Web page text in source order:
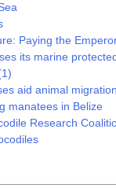
Paying the
its marine
aid animal
manatees in Belize
Research